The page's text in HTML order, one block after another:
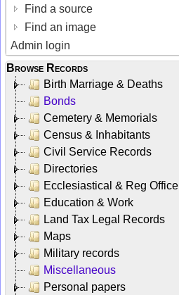
Find a source
Find an image
Admin login
Browse Records
Birth Marriage & Deaths
Bonds
Cemetery & Memorials
Census & Inhabitants
Civil Service Records
Directories
Ecclesiastical & Reg Office
Education & Work
Land Tax Legal Records
Maps
Military records
Miscellaneous
Personal papers